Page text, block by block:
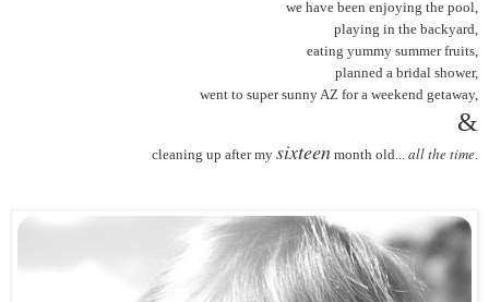
we have been enjoying the pool,
playing in the backyard,
eating yummy summer fruits,
planned a bridal shower,
went to super sunny AZ for a weekend getaway,
&
cleaning up after my sixteen month old... all the time.